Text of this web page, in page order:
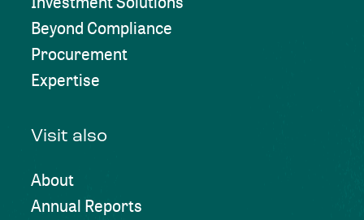
Beyond Compliance
Procurement
Expertise
Visit also
About
Annual Reports